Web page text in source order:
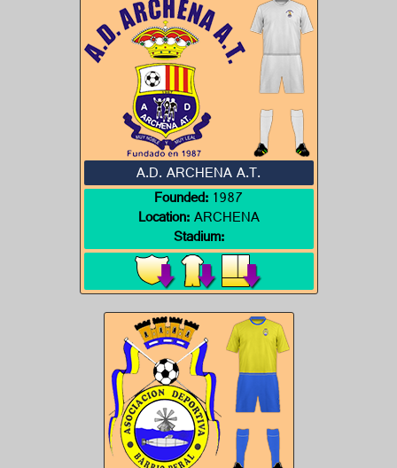
A.D. ARCHENA A.T.
Founded:1987
Location:ARCHENA
Stadium: